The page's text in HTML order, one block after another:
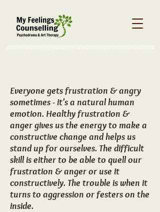
Everyone gets frustration & angry
sometimes - it's a natural human
emotion. Healthy frustration &
anger gives us the energy to make a
constructive change and helps us
stand up for ourselves. The difficult
skill is either to be able to quell our
frustration & anger or use it
constructively. The trouble is when it
turns to aggression or festers on the
inside.